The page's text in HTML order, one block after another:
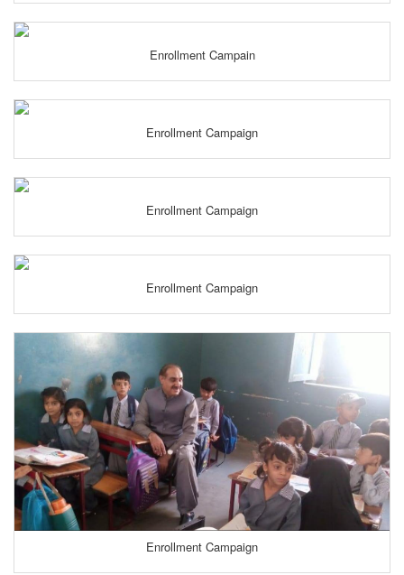
Enrollment Campain
Enrollment Campaign
Enrollment Campaign
Enrollment Campaign
Enrollment Campaign